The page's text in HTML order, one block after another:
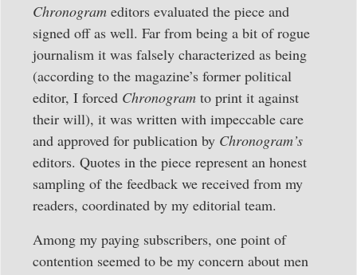
Chronogram editors evaluated the piece and
signed off as well. Far from being a bit of rogue
journalism it was falsely characterized as being
(according to the magazine’s former political
editor, I forced Chronogram to print it against
their will), it was written with impeccable care
and approved for publication by Chronogram’s
editors. Quotes in the piece represent an honest
sampling of the feedback we received from my
readers, coordinated by my editorial team.
Among my paying subscribers, one point of
contention seemed to be my concern about men